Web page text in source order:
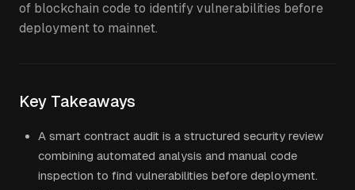
of blockchain code to identify vulnerabilities before
deployment to mainnet.
Key Takeaways
A smart contract audit is a structured security review
combining automated analysis and manual code
inspection to find vulnerabilities before deployment.